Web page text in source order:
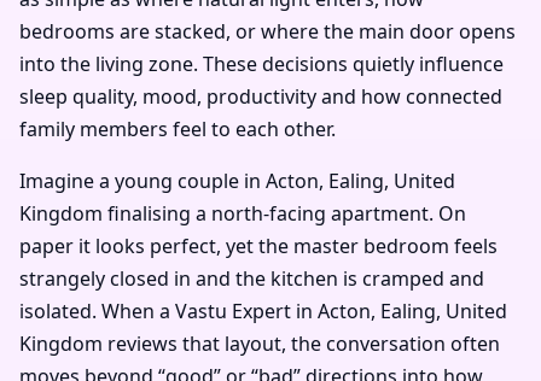
bedrooms are stacked, or where the main door opens
into the living zone. These decisions quietly influence
sleep quality, mood, productivity and how connected
family members feel to each other.
Imagine a young couple in Acton, Ealing, United
Kingdom finalising a north-facing apartment. On
paper it looks perfect, yet the master bedroom feels
strangely closed in and the kitchen is cramped and
isolated. When a Vastu Expert in Acton, Ealing, United
Kingdom reviews that layout, the conversation often